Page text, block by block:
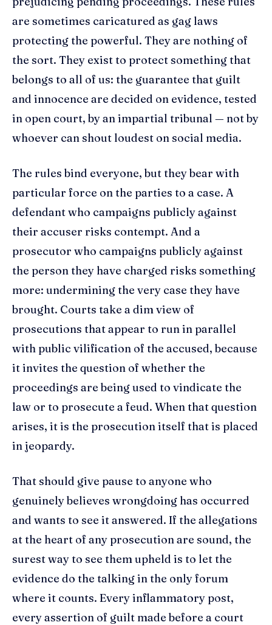
are sometimes caricatured as gag laws
protecting the powerful. They are nothing of
the sort. They exist to protect something that
belongs to all of us: the guarantee that guilt
and innocence are decided on evidence, tested
in open court, by an impartial tribunal — not by
whoever can shout loudest on social media.
The rules bind everyone, but they bear with
particular force on the parties to a case. A
defendant who campaigns publicly against
their accuser risks contempt. And a
prosecutor who campaigns publicly against
the person they have charged risks something
more: undermining the very case they have
brought. Courts take a dim view of
prosecutions that appear to run in parallel
with public vilification of the accused, because
it invites the question of whether the
proceedings are being used to vindicate the
law or to prosecute a feud. When that question
arises, it is the prosecution itself that is placed
in jeopardy.
That should give pause to anyone who
genuinely believes wrongdoing has occurred
and wants to see it answered. If the allegations
at the heart of any prosecution are sound, the
surest way to see them upheld is to let the
evidence do the talking in the only forum
where it counts. Every inflammatory post,
every assertion of guilt made before a court